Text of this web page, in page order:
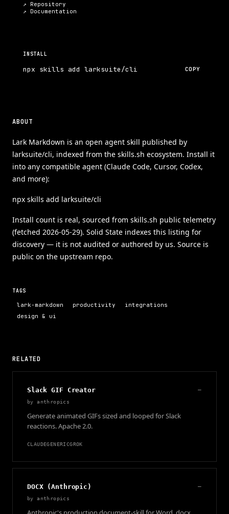
↗ Repository
↗ Documentation
INSTALL
npx skills add larksuite/cli COPY
ABOUT
Lark Markdown is an open agent skill published by
larksuite/cli, indexed from the skills.sh ecosystem. Install it
into any compatible agent (Claude Code, Cursor, Codex,
and more):
npx skills add larksuite/cli
Install count is real, sourced from skills.sh public telemetry
(fetched 2026-05-29). Solid State indexes this listing for
discovery — it is not audited or authored by us. Source is
public on the upstream repo.
TAGS
lark-markdown productivity
integrations
design & ui
RELATED
Slack GIF Creator —
byanthropics
Generate animated GIFs sized and looped for Slack
reactions. Apache 2.0.
CLAUDEGENERICGROK
DOCX (Anthropic) —
byanthropics